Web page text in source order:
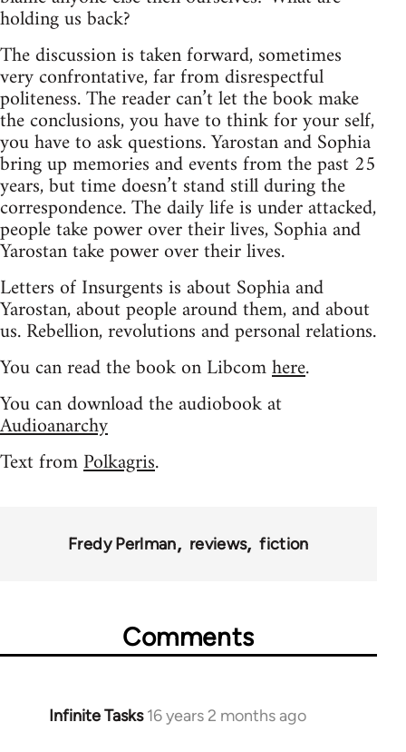
holding us back?
The discussion is taken forward, sometimes
very confrontative, far from disrespectful
politeness. The reader can’t let the book make
the conclusions, you have to think for your self,
you have to ask questions. Yarostan and Sophia
bring up memories and events from the past 25
years, but time doesn’t stand still during the
correspondence. The daily life is under attacked,
people take power over their lives, Sophia and
Yarostan take power over their lives.
Letters of Insurgents is about Sophia and
Yarostan, about people around them, and about
us. Rebellion, revolutions and personal relations.
You can read the book on Libcomhere.
You can download the audiobook at
Audioanarchy
Text fromPolkagris.
Fredy Perlman reviews fiction
Comments
Infinite Tasks 16 years 2 months ago
In